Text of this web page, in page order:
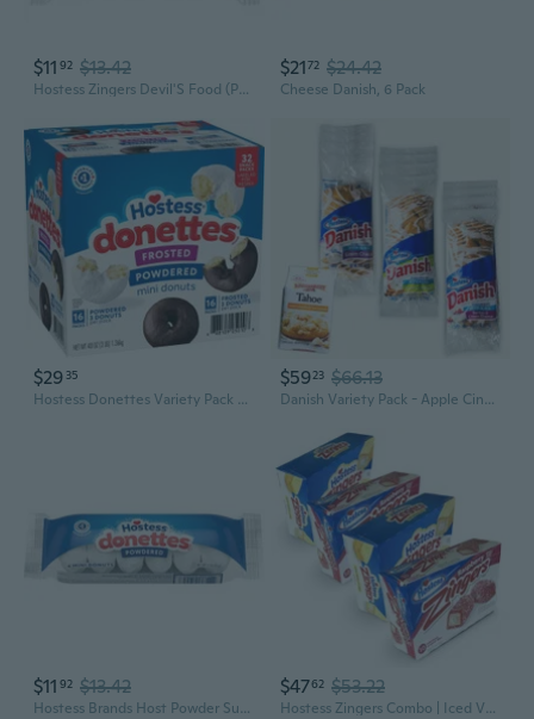
$11 92 $13.42
Hostess Zingers Devil'S Food (Pack Of 3) 108G
$2172 $24.42
Cheese Danish, 6 Pack
$29 35
Hostess Donettes Variety Pack Donuts, Snack Size, 1.5 oz, 32 pk
$5923 $66.13
Danish Variety Pack - Apple Cinnamon (4Pks) - Cream Cheese (4Pks) - Berries Cream Cheese (4Pks) - Tahoe White Chocolate Macadamia Cookies (1, 7.2Oz Bag) - 13 Items
$11 92 $13.42
Hostess Brands Host Powder Sugar Mini Donettes, 3.00 Oz, White, (197016)
$4762 $53.22
Hostess Zingers Combo | Iced Vanilla & Raspberry | 12.7 Ounce | Four 10 Count Boxes (40 Total Zingers)